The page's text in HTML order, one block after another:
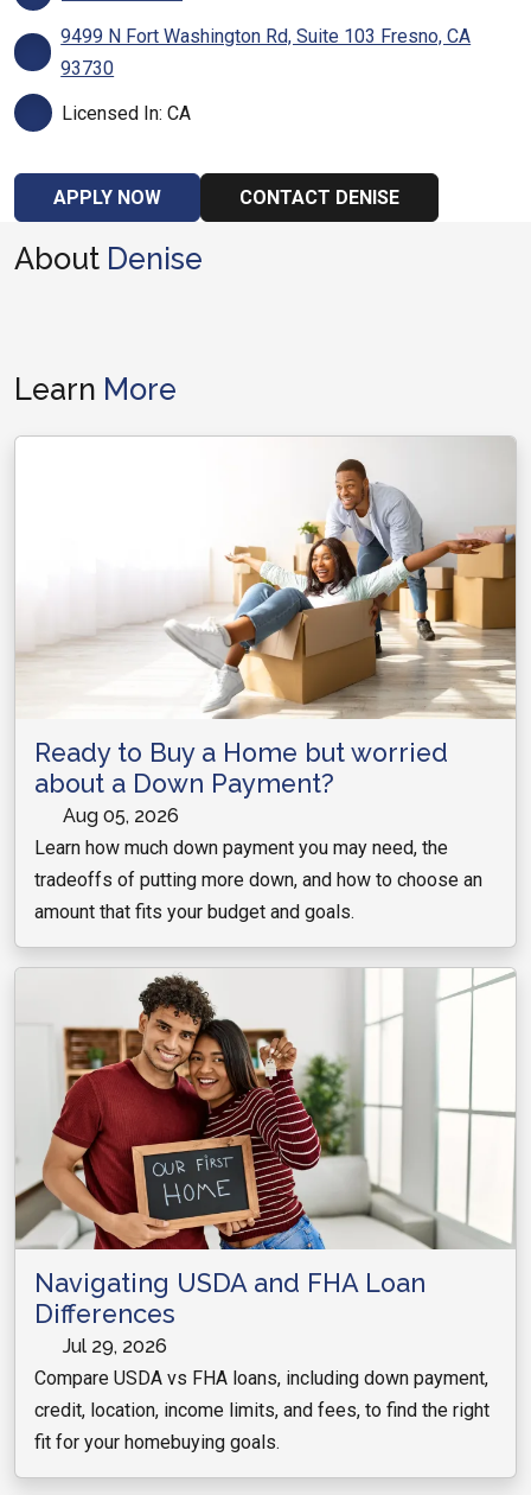
9499 N Fort Washington Rd, Suite 103 Fresno, CA
93730
Licensed In: CA
APPLY NOW CONTACT DENISE
About Denise
Learn More
Ready to Buy a Home but worried
about a Down Payment?
Aug 05, 2026
Learn how much down payment you may need, the
tradeoffs of putting more down, and how to choose an
amount that fits your budget and goals.
Navigating USDA and FHA Loan
Differences
Jul 29, 2026
Compare USDA vs FHA loans, including down payment,
credit, location, income limits, and fees, to find the right
fit for your homebuying goals.